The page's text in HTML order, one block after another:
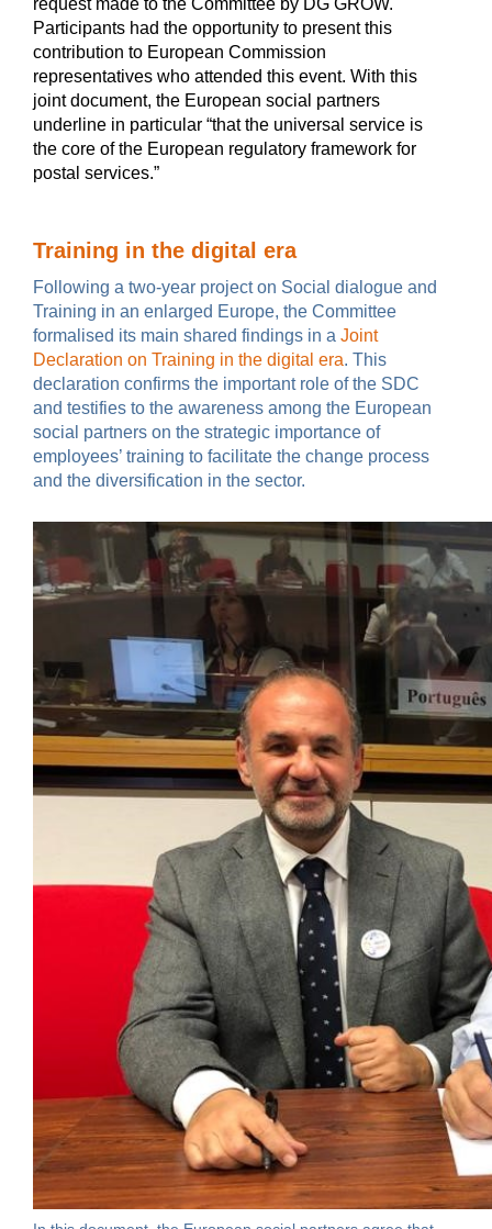
request made to the Committee by DG GROW.
Participants had the opportunity to present this
contribution to European Commission
representatives who attended this event. With this
joint document, the European social partners
underline in particular “that the universal service is
the core of the European regulatory framework for
postal services.”
Training in the digital era
Following a two-year project on Social dialogue and
Training in an enlarged Europe, the Committee
formalised its main shared findings in a Joint
Declaration on Training in the digital era. This
declaration confirms the important role of the SDC
and testifies to the awareness among the European
social partners on the strategic importance of
employees’ training to facilitate the change process
and the diversification in the sector.